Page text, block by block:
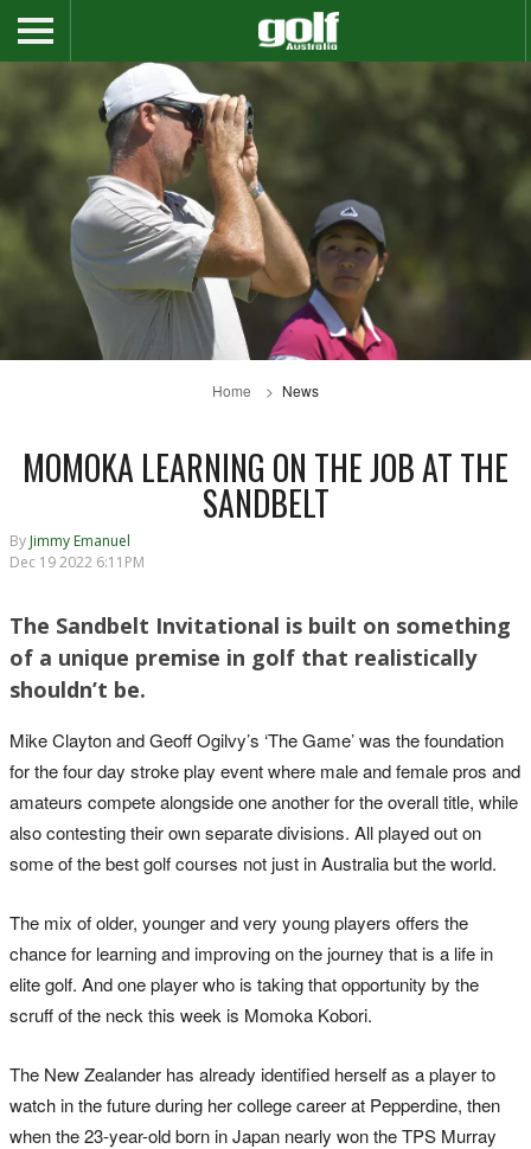
Home News
MOMOKA LEARNING ON THE JOB AT THE
SANDBELT
By Jimmy Emanuel
Dec 19 2022 6:11PM
The Sandbelt Invitational is built on something
of a unique premise in golf that realistically
shouldn’t be.
Mike Clayton and Geoff Ogilvy’s ‘The Game’ was the foundation
for the four day stroke play event where male and female pros and
amateurs compete alongside one another for the overall title, while
also contesting their own separate divisions. All played out on
some of the best golf courses not just in Australia but the world.
The mix of older, younger and very young players offers the
chance for learning and improving on the journey that is a life in
elite golf. And one player who is taking that opportunity by the
scruff of the neck this week is Momoka Kobori.
The New Zealander has already identified herself as a player to
watch in the future during her college career at Pepperdine, then
when the 23-year-old born in Japan nearly won the TPS Murray